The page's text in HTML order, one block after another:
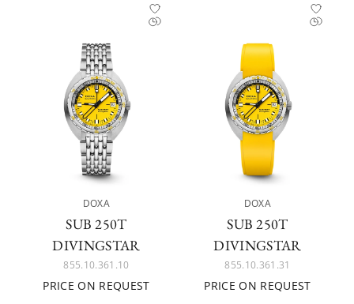
DOXA
SUB 250T
DIVINGSTAR
855.10.361.10
PRICE ON REQUEST
DOXA
SUB 250T
DIVINGSTAR
855.10.361.31
PRICE ON REQUEST